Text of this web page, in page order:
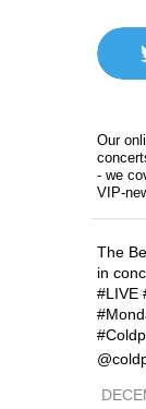
Our
- we
VIP-
The
in
#LIVE